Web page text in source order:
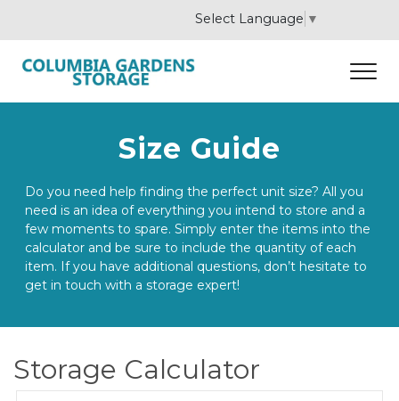
Select Language ▼
Size Guide
Do you need help finding the perfect unit size? All you
need is an idea of everything you intend to store and a
few moments to spare. Simply enter the items into the
calculator and be sure to include the quantity of each
item. If you have additional questions, don’t hesitate to
get in touch with a storage expert!
Storage Calculator